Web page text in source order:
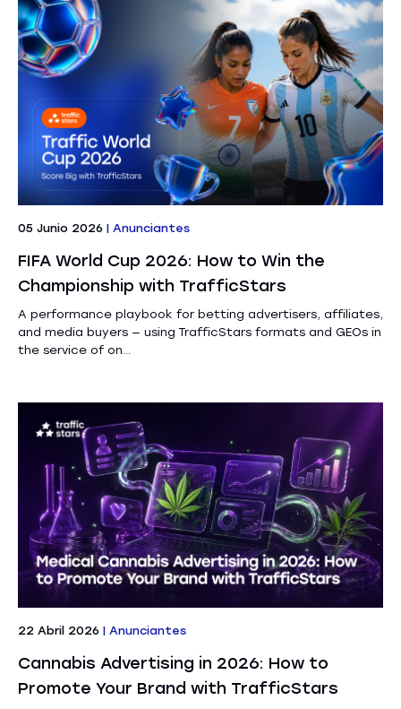
05 Junio 2026 | Anunciantes
FIFA World Cup 2026: How to Win the
Championship with TrafficStars
A performance playbook for betting advertisers, affiliates,
and media buyers — using TrafficStars formats and GEOs in
the service of on...
22 Abril 2026 | Anunciantes
Cannabis Advertising in 2026: How to
Promote Your Brand with TrafficStars